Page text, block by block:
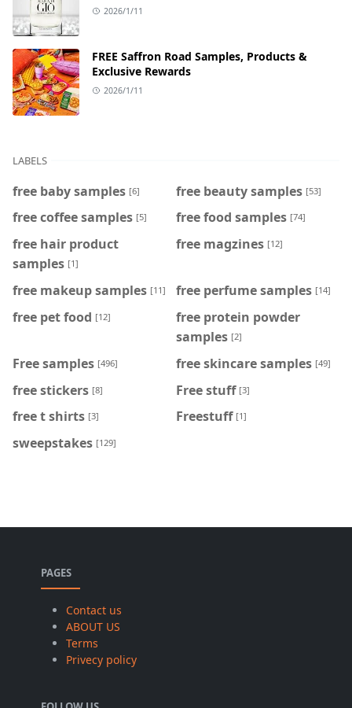
2026/1/11
FREE Saffron Road Samples, Products &
Exclusive Rewards
2026/1/11
LABELS
free baby samples [6] free beauty samples [53]
free coffee samples [5] free food samples [74]
free hair product
samples [1]
free magzines [12]
free makeup samples [11] free perfume samples [14]
free pet food [12]
free protein powder
samples [2]
Free samples [496] free skincare samples [49]
free stickers [8] Free stuff [3]
free t shirts [3] Freestuff [1]
sweepstakes [129]
PAGES
Contact us
ABOUT US
Terms
Privecy policy